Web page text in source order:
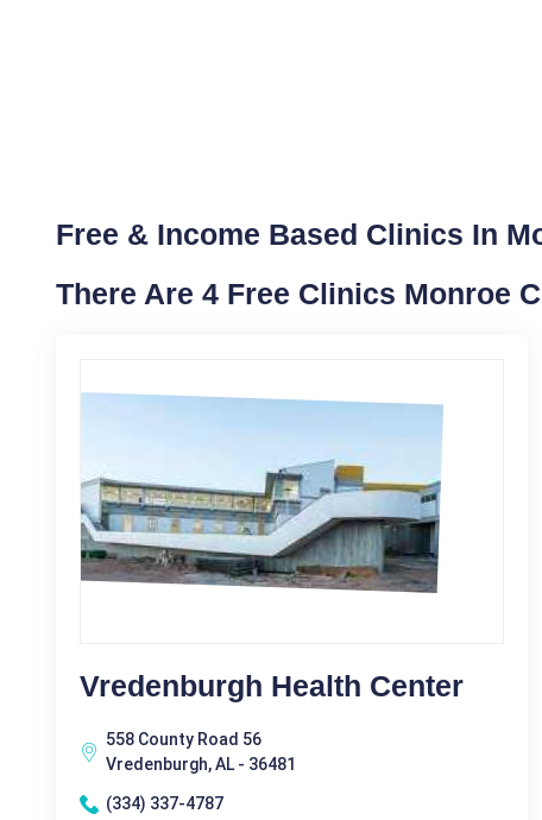
Free & Income Based Clinics In
There Are 4 Free Clinics Monroe
Vredenburgh Health Center
558 County Road 56
Vredenburgh, AL - 36481
(334) 337-4787